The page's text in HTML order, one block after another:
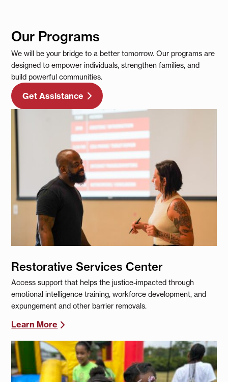
Our Programs
We will be your bridge to a better tomorrow. Our programs are
designed to empower individuals, strengthen families, and
build powerful communities.
Get Assistance
Restorative Services Center
Access support that helps the justice-impacted through
emotional intelligence training, workforce development, and
expungement and other barrier removals.
Learn More